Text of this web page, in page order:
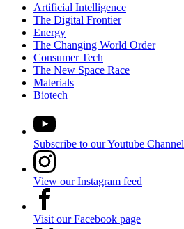
Artificial Intelligence
The Digital Frontier
Energy
The Changing World Order
Consumer Tech
The New Space Race
Materials
Biotech
Subscribe to our Youtube Channel
View our Instagram feed
Visit our Facebook page